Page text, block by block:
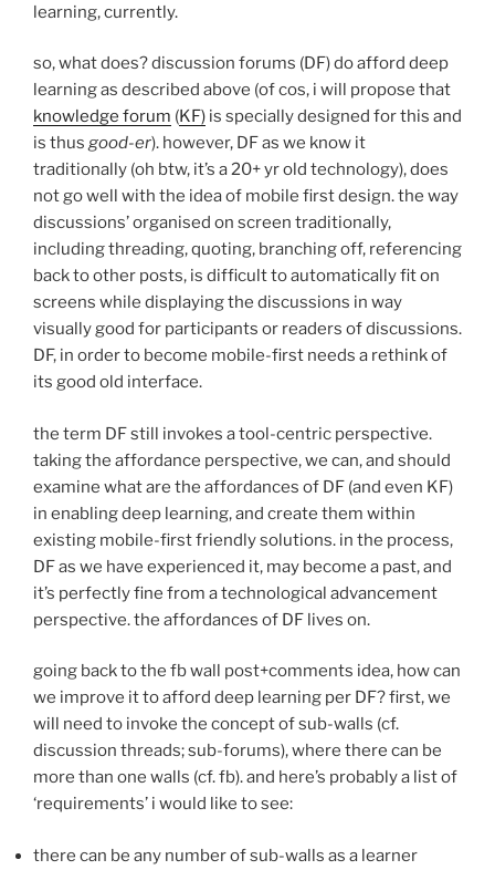
learning, currently.
so, what does? discussion forums (DF) do afford deep
learning as described above (of cos, i will propose that
knowledge forum (KF) is specially designed for this and
is thus good-er). however, DF as we know it
traditionally (oh btw, it’s a 20+ yr old technology), does
not go well with the idea of mobile first design. the way
discussions’ organised on screen traditionally,
including threading, quoting, branching off, referencing
back to other posts, is difficult to automatically fit on
screens while displaying the discussions in way
visually good for participants or readers of discussions.
DF, in order to become mobile-first needs a rethink of
its good old interface.
the term DF still invokes a tool-centric perspective.
taking the affordance perspective, we can, and should
examine what are the affordances of DF (and even KF)
in enabling deep learning, and create them within
existing mobile-first friendly solutions. in the process,
DF as we have experienced it, may become a past, and
it’s perfectly fine from a technological advancement
perspective. the affordances of DF lives on.
going back to the fb wall post+comments idea, how can
we improve it to afford deep learning per DF? first, we
will need to invoke the concept of sub-walls (cf.
discussion threads; sub-forums), where there can be
more than one walls (cf. fb). and here’s probably a list of
‘requirements’ i would like to see:
there can be any number of sub-walls as a learner